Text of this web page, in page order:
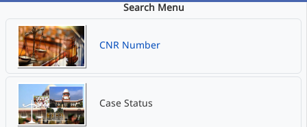
Search Menu
CNR Number
Case Status